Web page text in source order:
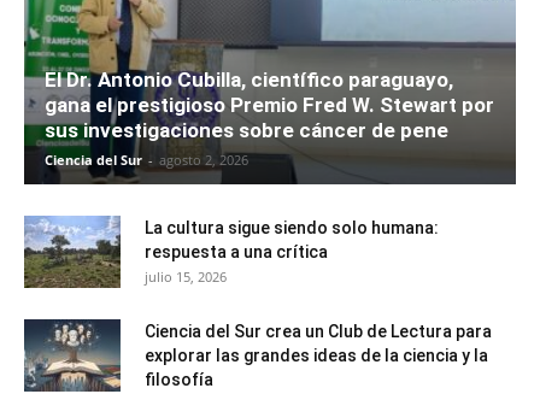
El Dr. Antonio Cubilla, científico paraguayo,
gana el prestigioso Premio Fred W. Stewart por
sus investigaciones sobre cáncer de pene
Ciencia del Sur - agosto 2, 2026
La cultura sigue siendo solo humana:
respuesta a una crítica
julio 15, 2026
Ciencia del Sur crea un Club de Lectura para
explorar las grandes ideas de la ciencia y la
filosofía